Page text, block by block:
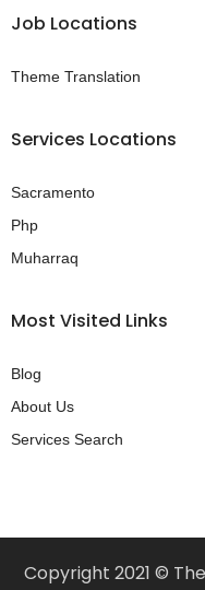
Job Locations
Theme Translation
Services Locations
Sacramento
Php
Muharraq
Most Visited Links
Blog
About Us
Services Search
Copyright 2021 ©